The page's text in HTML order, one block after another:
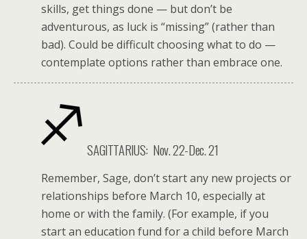
skills, get things done — but don’t be
adventurous, as luck is “missing” (rather than
bad). Could be difficult choosing what to do —
contemplate options rather than embrace one.
SAGITTARIUS: Nov. 22-Dec. 21
Remember, Sage, don’t start any new projects or
relationships before March 10, especially at
home or with the family. (For example, if you
start an education fund for a child before March